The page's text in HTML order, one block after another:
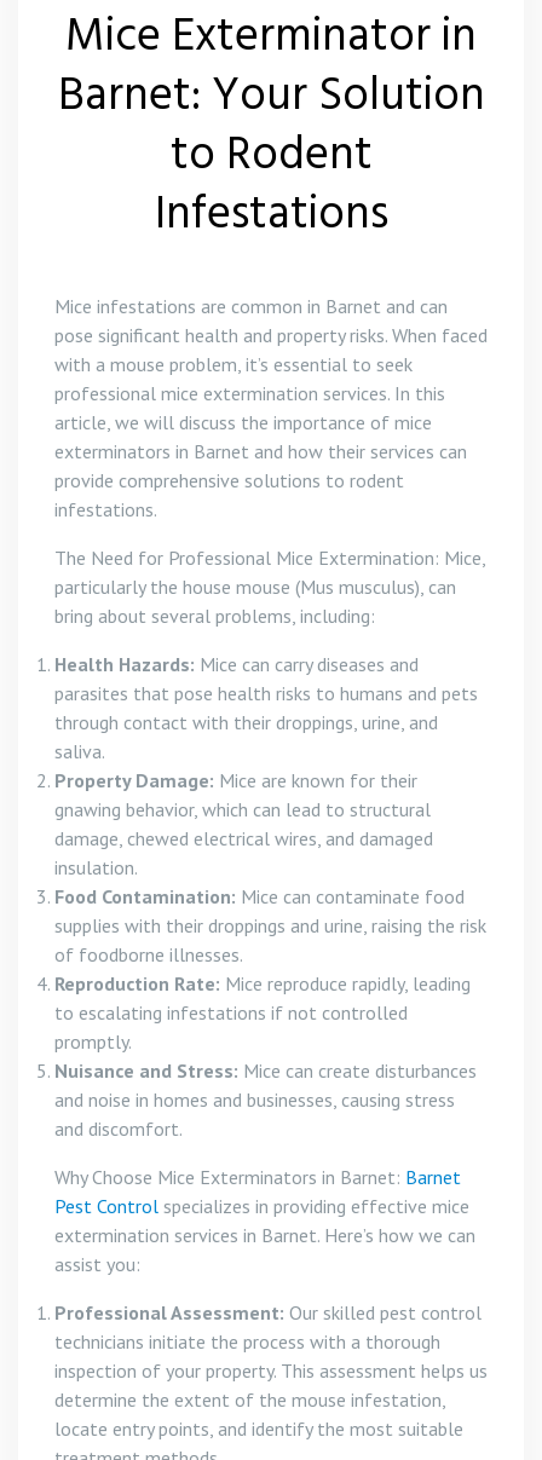
Mice Exterminator in
Barnet: Your Solution
to Rodent
Infestations
Mice infestations are common in Barnet and can
pose significant health and property risks. When faced
with a mouse problem, it’s essential to seek
professional mice extermination services. In this
article, we will discuss the importance of mice
exterminators in Barnet and how their services can
provide comprehensive solutions to rodent
infestations.
The Need for Professional Mice Extermination: Mice,
particularly the house mouse (Mus musculus), can
bring about several problems, including:
Health Hazards: Mice can carry diseases and
parasites that pose health risks to humans and pets
through contact with their droppings, urine, and
saliva.
Property Damage: Mice are known for their
gnawing behavior, which can lead to structural
damage, chewed electrical wires, and damaged
insulation.
Food Contamination: Mice can contaminate food
supplies with their droppings and urine, raising the risk
of foodborne illnesses.
Reproduction Rate: Mice reproduce rapidly, leading
to escalating infestations if not controlled
promptly.
Nuisance and Stress: Mice can create disturbances
and noise in homes and businesses, causing stress
and discomfort.
Why Choose Mice Exterminators in Barnet: Barnet
Pest Control specializes in providing effective mice
extermination services in Barnet. Here’s how we can
assist you:
Professional Assessment: Our skilled pest control
technicians initiate the process with a thorough
inspection of your property. This assessment helps us
determine the extent of the mouse infestation,
locate entry points, and identify the most suitable